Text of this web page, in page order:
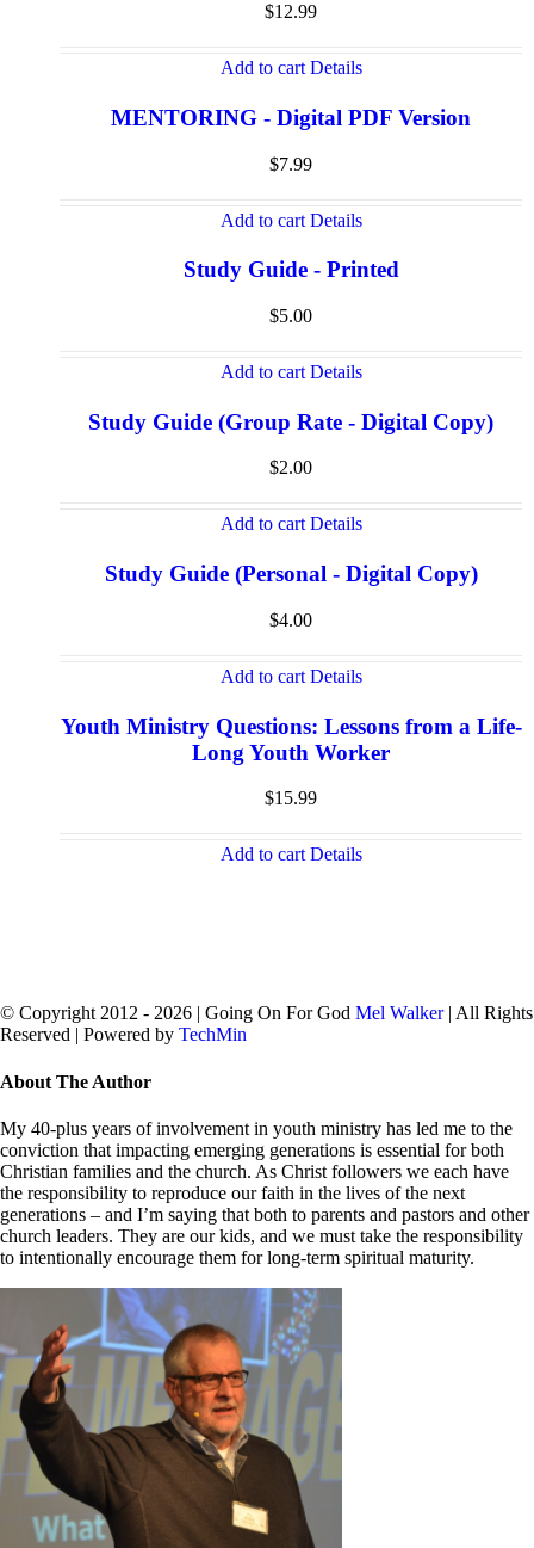
$12.99
Add to cart Details
MENTORING - Digital PDF Version
$7.99
Add to cart Details
Study Guide - Printed
$5.00
Add to cart Details
Study Guide (Group Rate - Digital Copy)
$2.00
Add to cart Details
Study Guide (Personal - Digital Copy)
$4.00
Add to cart Details
Youth Ministry Questions: Lessons from a Life-
Long Youth Worker
$15.99
Add to cart Details
© Copyright 2012 - 2026 | Going On For God Mel Walker| All Rights
Reserved | Powered by TechMin
Close
Bar
Area
About The Author
My 40-plus years of involvement in youth ministry has led me to the
conviction that impacting emerging generations is essential for both
Christian families and the church. As Christ followers we each have
the responsibility to reproduce our faith in the lives of the next
generations – and I’m saying that both to parents and pastors and other
church leaders. They are our kids, and we must take the responsibility
to intentionally encourage them for long-term spiritual maturity.